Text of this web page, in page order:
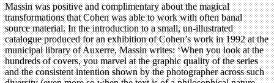
Massin was positive and complimentary about the magical
transformations that Cohen was able to work with often banal
source material. In the introduction to a small, un-illustrated
catalogue produced for an exhibition of Cohen’s work in 1992 at the
municipal library of Auxerre, Massin writes: ‘When you look at the
hundreds of covers, you marvel at the graphic quality of the series
and the consistent intention shown by the photographer across such